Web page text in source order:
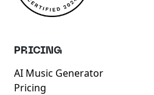
PRICING
AI Music Generator
Pricing